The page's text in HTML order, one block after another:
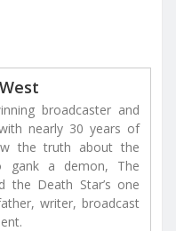
broadcaster and
nearly 30 years of
the truth about the
gank a demon, The
the Death Star’s one
writer, broadcast